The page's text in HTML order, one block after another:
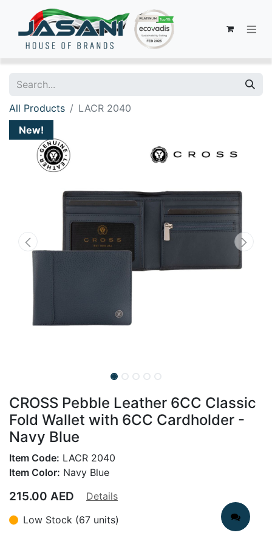
All Products
LACR 2040
New!
CROSS Pebble Leather 6CC Classic
Fold Wallet with 6CC Cardholder -
Navy Blue
Item Code: LACR 2040
Item Color: Navy Blue
215.00 AED
Details
Low Stock (67 units)